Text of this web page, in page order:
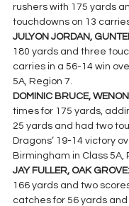
rushers with 175 yards
touchdowns on 13
JULYON JORDAN,
180 yards and three
carries in a 56-14 win
5A, Region 7.
DOMINIC BRUCE,
times for 175 yards,
25 yards and had two
Dragons’ 19-14 victory
Birmingham in Class 5A,
JAY FULLER, OAK GROVE:
166 yards and two
catches for 56 yards and